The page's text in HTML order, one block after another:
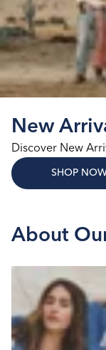
New
Discover New
SHOP
About